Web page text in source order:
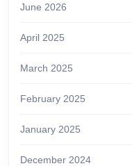
June 2026
April 2025
March 2025
February 2025
January 2025
December 2024